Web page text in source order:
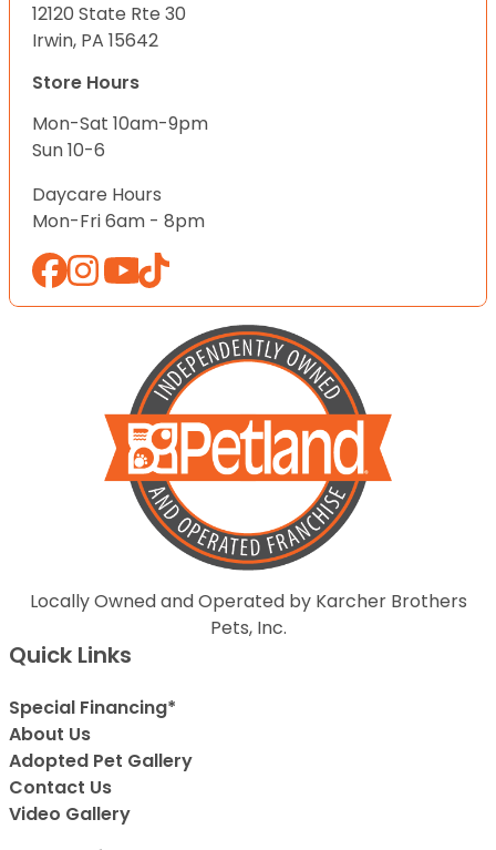
12120 State Rte 30
Irwin, PA 15642
Store Hours
Mon-Sat 10am-9pm
Sun 10-6
Daycare Hours
Mon-Fri 6am - 8pm
Locally Owned and Operated by Karcher Brothers
Pets, Inc.
Quick Links
Special Financing*
About Us
Adopted Pet Gallery
Contact Us
Video Gallery